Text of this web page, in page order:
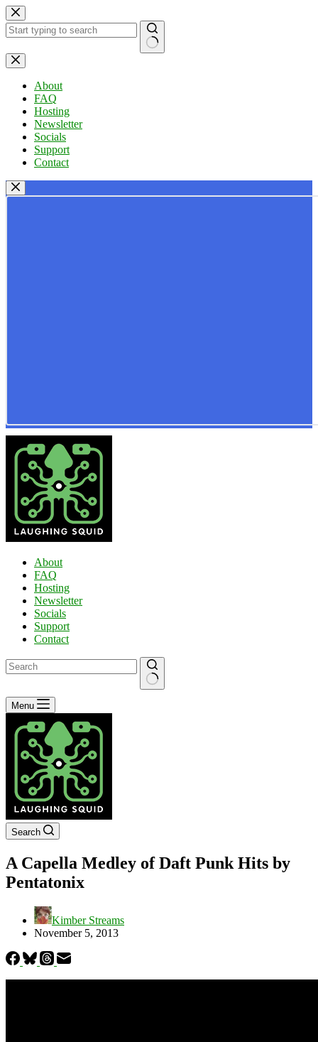
Skip
to
content
No
results
About
FAQ
Hosting
Newsletter
Socials
Support
Contact
About
FAQ
Hosting
Newsletter
Socials
Support
Contact
No
results
Menu
Search
A Capella Medley of Daft Punk Hits by
Pentatonix
Kimber Streams
November 5, 2013